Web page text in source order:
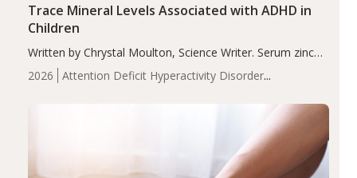
2026
Attention Deficit Hyperactivity Disorder
Trace Mineral Levels Associated with ADHD in
Children
Written by Chrystal Moulton, Science Writer. Serum zinc
levels were significantly lower in children with ADHD
compared to controls (P<0.05). ADHD is a developmental